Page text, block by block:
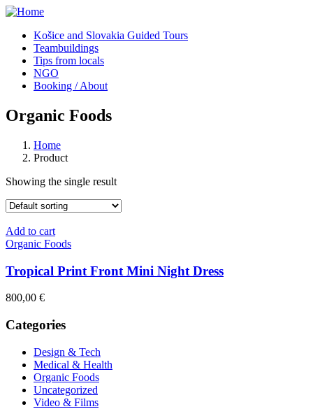
Košice and Slovakia Guided Tours
Teambuildings
Tips from locals
NGO
Booking / About
Organic Foods
Home
Product
Showing the single result
Add to cart
Organic Foods
Tropical Print Front Mini Night Dress
800,00 €
Categories
Design & Tech
Medical & Health
Organic Foods
Uncategorized
Video & Films